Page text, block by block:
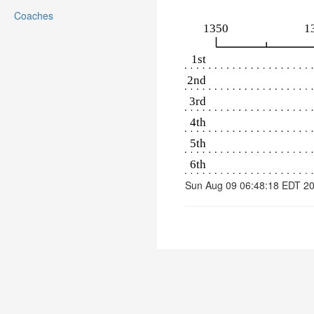
Coaches
Sun Aug 09 06:48:18 EDT